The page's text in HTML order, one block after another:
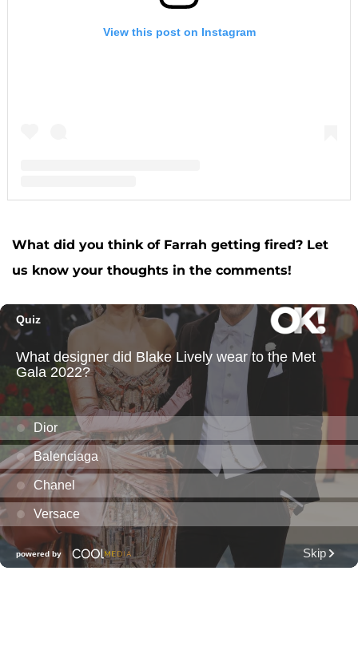
View this post on Instagram
What did you think of Farrah getting fired? Let
us know your thoughts in the comments!